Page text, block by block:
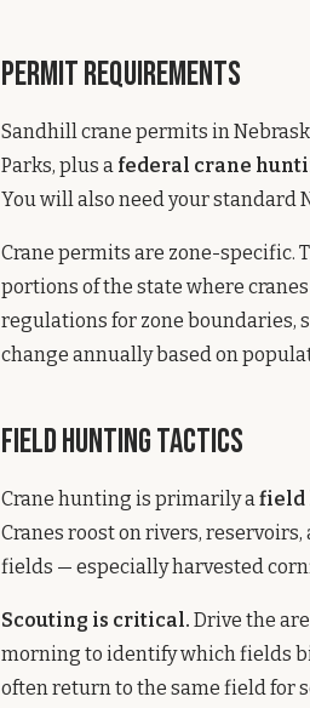
Permit Requirements
Sandhill crane permits in
Parks, plus a federal crane
You will also need your standard
Crane permits are zone-specific.
portions of the state where
regulations for zone boundaries,
change annually based on
Field Hunting Tactics
Crane hunting is primarily afield
Cranes roost on rivers,
fields — especially harvested
Scouting is critical. Drive the
morning to identify which fields
often return to the same field for